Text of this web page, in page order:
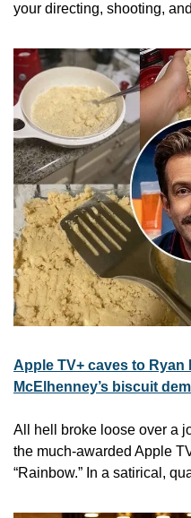
your directing, shooting,
Apple TV+ caves to Ryan
McElhenney’s biscuit
All hell broke loose over a
the much-awarded Apple
“Rainbow.” In a satirical,